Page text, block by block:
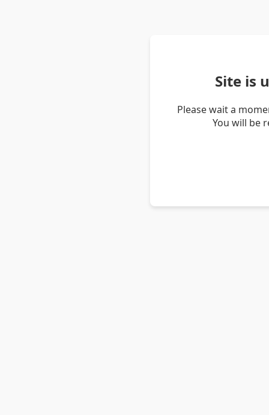
Site is
Please wait a
You will be